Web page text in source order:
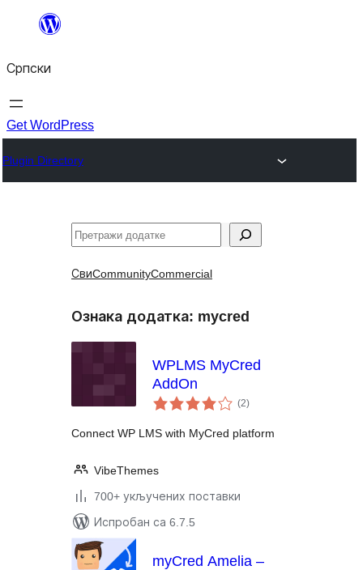
Скочи
садржај
Српски
Get WordPress
Plugin Directory
Претрага
СвиCommunityCommercial
Ознака додатка: mycred
WPLMS MyCred
AddOn
(2укупних
оцена
)
Connect WP LMS with MyCred platform
VibeThemes
700+ укључених поставки
Испробан са 6.7.5
myCred Amelia –